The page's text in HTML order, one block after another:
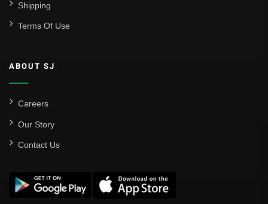
Shipping
Terms Of Use
ABOUT SJ
Careers
Our Story
Contact Us